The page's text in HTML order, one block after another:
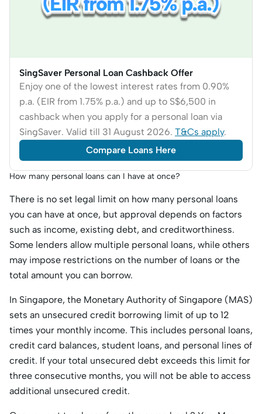
SingSaver Personal Loan Cashback Offer
Enjoy one of the lowest interest rates from 0.90%
p.a. (EIR from 1.75% p.a.) and up to S$6,500 in
cashback when you apply for a personal loan via
SingSaver. Valid till 31 August 2026. T&Cs apply.
Compare Loans Here
How many personal loans can I have at once?
There is no set legal limit on how many personal loans
you can have at once, but approval depends on factors
such as income, existing debt, and creditworthiness.
Some lenders allow multiple personal loans, while others
may impose restrictions on the number of loans or the
total amount you can borrow.
In Singapore, the Monetary Authority of Singapore (MAS)
sets an unsecured credit borrowing limit of up to 12
times your monthly income. This includes personal loans,
credit card balances, student loans, and personal lines of
credit. If your total unsecured debt exceeds this limit for
three consecutive months, you will not be able to access
additional unsecured credit.